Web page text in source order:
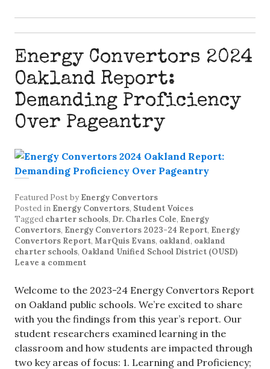
Energy Convertors 2024
Oakland Report:
Demanding Proficiency
Over Pageantry
Featured Postby Energy Convertors
Posted in Energy Convertors, Student Voices
Tagged charter schools, Dr. Charles Cole, Energy
Convertors, Energy Convertors 2023-24 Report, Energy
Convertors Report, MarQuis Evans, oakland, oakland
charter schools, Oakland Unified School District (OUSD)
Leave a comment
Welcome to the 2023-24 Energy Convertors Report
on Oakland public schools. We’re excited to share
with you the findings from this year’s report. Our
student researchers examined learning in the
classroom and how students are impacted through
two key areas of focus: 1. Learning and Proficiency;